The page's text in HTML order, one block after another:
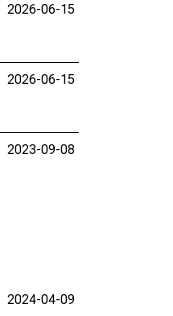
2026-06-15
2026-06-15
2023-09-08
2024-04-09